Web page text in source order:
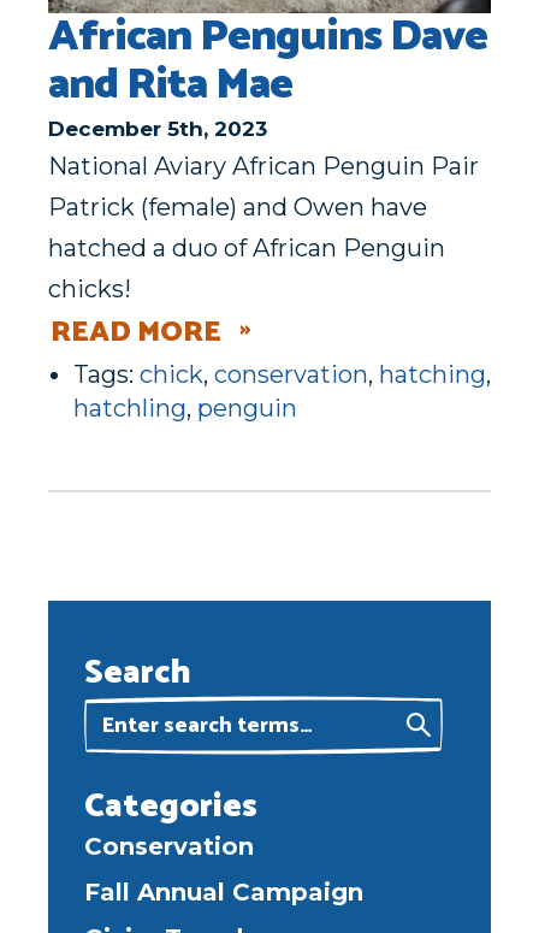
Search
Categories
Conservation
Fall Annual Campaign
African Penguins Dave
and Rita Mae
December 5th, 2023
National Aviary African Penguin Pair
Patrick (female) and Owen have
hatched a duo of African Penguin
chicks!
READ MORE
Tags: chick, conservation, hatching,
hatchling, penguin